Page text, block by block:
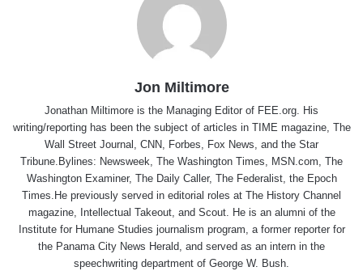
Jon Miltimore
Jonathan Miltimore is the Managing Editor of FEE.org. His
writing/reporting has been the subject of articles in TIME magazine, The
Wall Street Journal, CNN, Forbes, Fox News, and the Star
Tribune.Bylines: Newsweek, The Washington Times, MSN.com, The
Washington Examiner, The Daily Caller, The Federalist, the Epoch
Times.He previously served in editorial roles at The History Channel
magazine, Intellectual Takeout, and Scout. He is an alumni of the
Institute for Humane Studies journalism program, a former reporter for
the Panama City News Herald, and served as an intern in the
speechwriting department of George W. Bush.